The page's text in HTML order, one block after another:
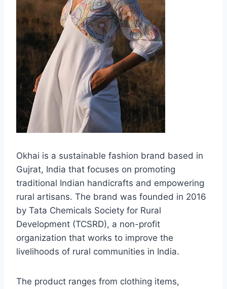
Okhai is a sustainable fashion brand based in
Gujrat, India that focuses on promoting
traditional Indian handicrafts and empowering
rural artisans. The brand was founded in 2016
by Tata Chemicals Society for Rural
Development (TCSRD), a non-profit
organization that works to improve the
livelihoods of rural communities in India.
The product ranges from clothing items,